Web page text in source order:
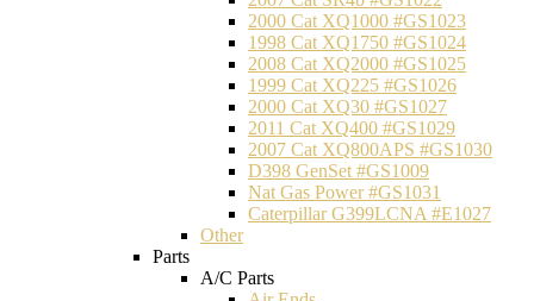
2000 Cat XQ1000 #GS1023
1998 Cat XQ1750 #GS1024
2008 Cat XQ2000 #GS1025
1999 Cat XQ225 #GS1026
2000 Cat XQ30 #GS1027
2011 Cat XQ400 #GS1029
2007 Cat XQ800APS #GS1030
D398 GenSet #GS1009
Nat Gas Power #GS1031
Caterpillar G399LCNA #E1027
Other
Parts
A/C Parts